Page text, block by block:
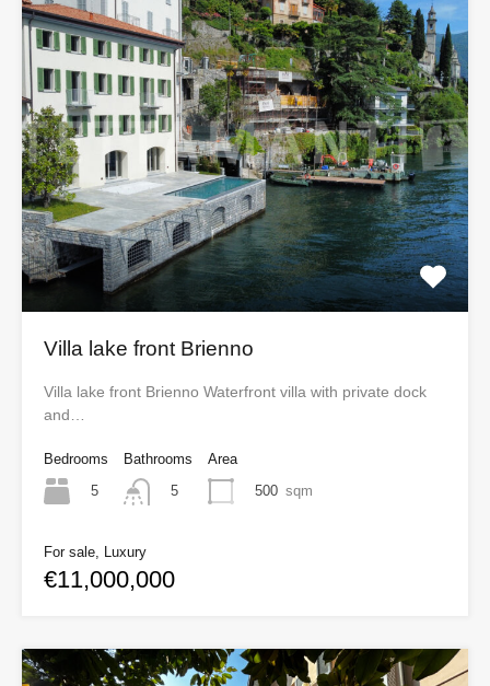
Villa lake front Brienno
Villa lake front Brienno Waterfront villa with private dock
and…
Bedrooms
5
Bathrooms
5
Area
500 sqm
For sale, Luxury
€11,000,000